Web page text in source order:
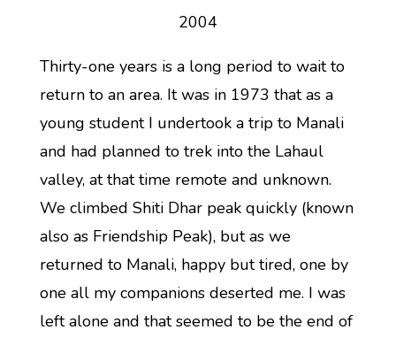
2004
Thirty-one years is a long period to wait to
return to an area. It was in 1973 that as a
young student I undertook a trip to Manali
and had planned to trek into the Lahaul
valley, at that time remote and unknown.
We climbed Shiti Dhar peak quickly (known
also as Friendship Peak), but as we
returned to Manali, happy but tired, one by
one all my companions deserted me. I was
left alone and that seemed to be the end of